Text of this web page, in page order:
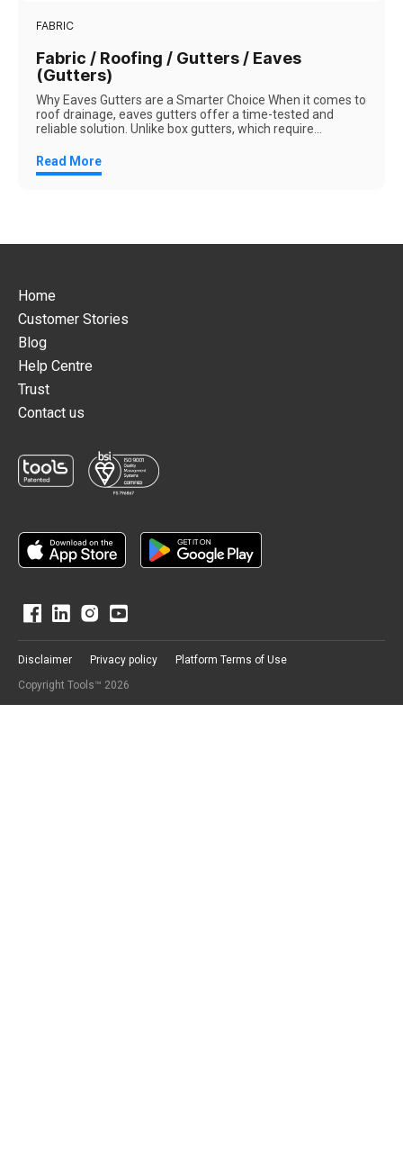
FABRIC
Fabric / Roofing / Gutters / Eaves
(Gutters)
Why Eaves Gutters are a Smarter Choice When it comes to
roof drainage, eaves gutters offer a time-tested and
reliable solution. Unlike box gutters, which require...
Read More
Home
Customer Stories
Blog
Help Centre
Trust
Contact us
Copyright Tools™ 2026
Disclaimer Privacy policy Platform Terms of Use